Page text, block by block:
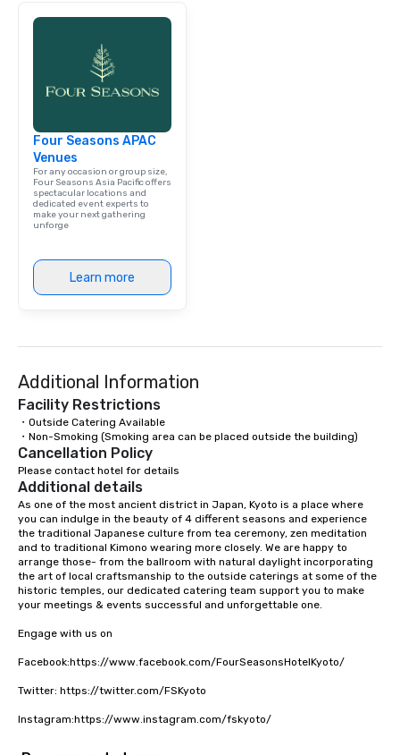
Four Seasons APAC
Venues
For any occasion or group size,
Four Seasons Asia Pacific offers
spectacular locations and
dedicated event experts to
make your next gathering
unforge
Learn more
Additional Information
Facility Restrictions
・Outside Catering Available
・Non-Smoking (Smoking area can be placed outside the building)
Cancellation Policy
Please contact hotel for details
Additional details
As one of the most ancient district in Japan, Kyoto is a place where
you can indulge in the beauty of 4 different seasons and experience
the traditional Japanese culture from tea ceremony, zen meditation
and to traditional Kimono wearing more closely. We are happy to
arrange those- from the ballroom with natural daylight incorporating
the art of local craftsmanship to the outside caterings at some of the
historic temples, our dedicated catering team support you to make
your meetings & events successful and unforgettable one.
Engage with us on
Facebook:https://www.facebook.com/FourSeasonsHotelKyoto/
Twitter: https://twitter.com/FSKyoto
Instagram:https://www.instagram.com/fskyoto/